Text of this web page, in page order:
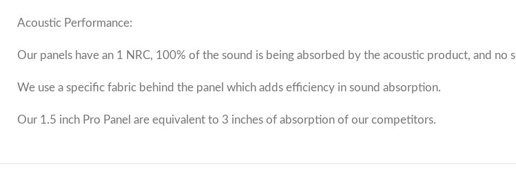
Acoustic Performance:
Our panels have an 1 NRC, 100% of the sound is being absorbed by the acoustic product, and
We use a specific fabric behind the panel which adds efficiency in sound absorption.
Our 1.5 inch Pro Panel are equivalent to 3 inches of absorption of our competitors.